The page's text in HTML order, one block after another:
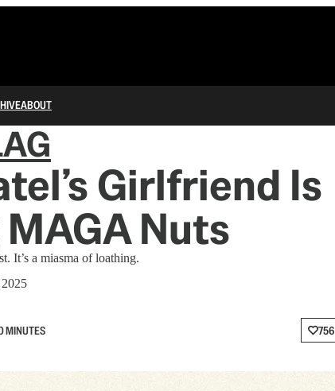
ABOUT
Girlfriend Is
Nuts
It’s a miasma of loathing.
MINUTES 756